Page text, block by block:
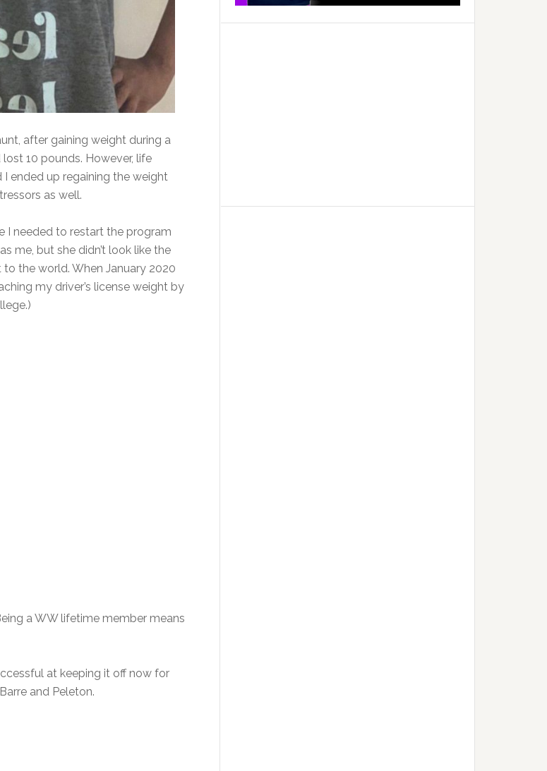
after gaining weight during a
10 pounds. However, life
ended up regaining the weight
as well.
I needed to restart the program
me, but she didn’t look like the
the world. When January 2020
my driver’s license weight by
a WW lifetime member means
at keeping it off now for
and Peleton.